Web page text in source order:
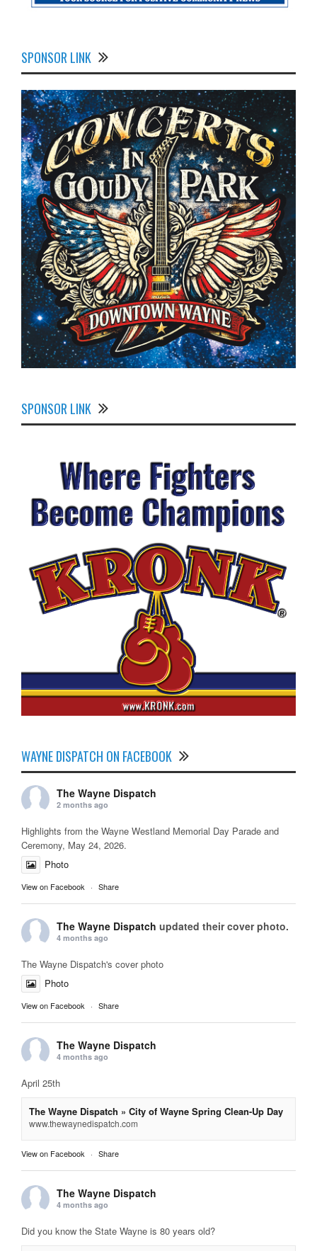
SPONSOR LINK
SPONSOR LINK
WAYNE DISPATCH ON FACEBOOK
The Wayne Dispatch
2 months ago
Highlights from the Wayne Westland Memorial Day Parade and
Ceremony, May 24, 2026.
Photo
View on Facebook · Share
The Wayne Dispatch updated their cover photo.
4 months ago
The Wayne Dispatch's cover photo
Photo
View on Facebook · Share
The Wayne Dispatch
4 months ago
April 25th
The Wayne Dispatch » City of Wayne Spring Clean-Up Day
www.thewaynedispatch.com
View on Facebook · Share
The Wayne Dispatch
4 months ago
Did you know the State Wayne is 80 years old?